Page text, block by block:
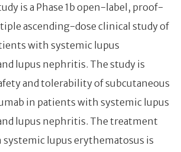
is a Phase 1b open-label, proof-
ascending-dose clinical study of
with systemic lupus
lupus nephritis. The study is
and tolerability of subcutaneous
in patients with systemic lupus
lupus nephritis. The treatment
lupus erythematosus is